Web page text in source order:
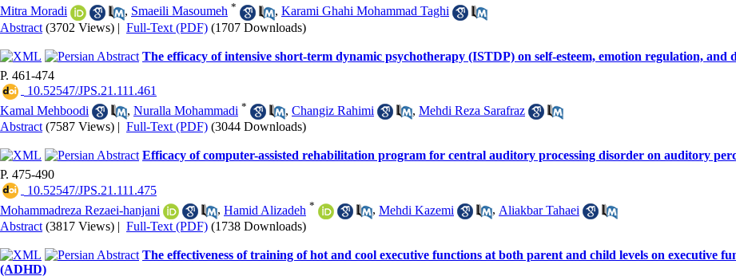
Mitra Moradi
, Smaeili Masoumeh * , Karami Ghahi Mohammad Taghi
Abstract (3702 Views) | Full-Text (PDF) (1707 Downloads)
The efficacy of intensive short-term dynamic psychotherapy (ISTDP) on self-esteem, emotion regulation, and
P. 461-474
‎ 10.52547/JPS.21.111.461
Kamal Mehboodi
, Nuralla Mohammadi * , Changiz Rahimi , Mehdi Reza Sarafraz
Abstract (7587 Views) | Full-Text (PDF) (3044 Downloads)
Efficacy of computer-assisted rehabilitation program for central auditory processing disorder on auditory
P. 475-490
‎ 10.52547/JPS.21.111.475
Mohammadreza Rezaei-hanjani
, Hamid Alizadeh * , Mehdi Kazemi , Aliakbar Tahaei
Abstract (3817 Views) | Full-Text (PDF) (1738 Downloads)
The effectiveness of training of hot and cool executive functions at both parent and child levels on
(ADHD)